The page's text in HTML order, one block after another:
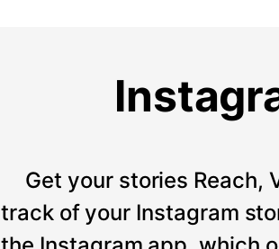
Get your stories Reach,
track of your Instagram